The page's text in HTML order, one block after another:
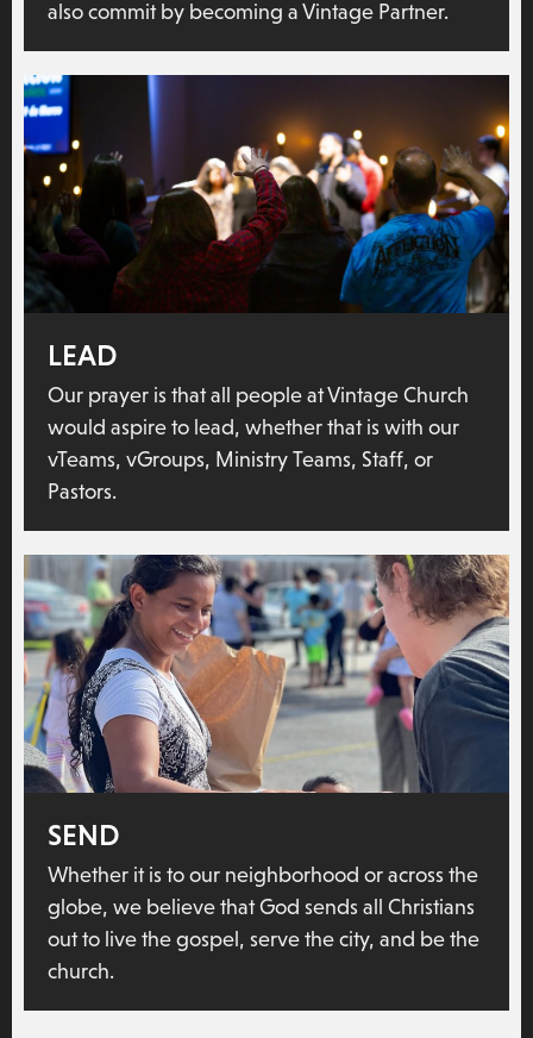
also commit by becoming a Vintage Partner.
LEAD
Our prayer is that all people at Vintage Church
would aspire to lead, whether that is with our
vTeams, vGroups, Ministry Teams, Staff, or
Pastors.
SEND
Whether it is to our neighborhood or across the
globe, we believe that God sends all Christians
out to live the gospel, serve the city, and be the
church.